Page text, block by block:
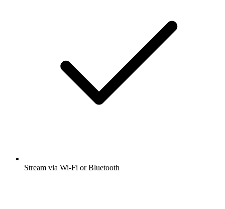
Stream via Wi-Fi or Bluetooth